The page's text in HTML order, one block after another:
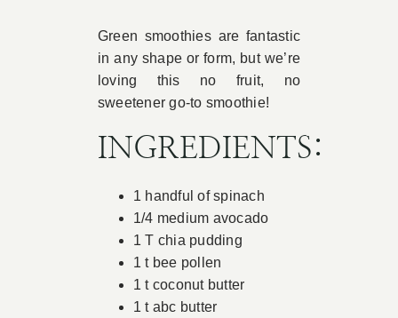
Book Appointment
Contact
Green smoothies are fantastic
in any shape or form, but we’re
loving this no fruit, no
sweetener go-to smoothie!
INGREDIENTS:
1 handful of spinach
1/4 medium avocado
1 T chia pudding
1 t bee pollen
1 t coconut butter
1 t abc butter